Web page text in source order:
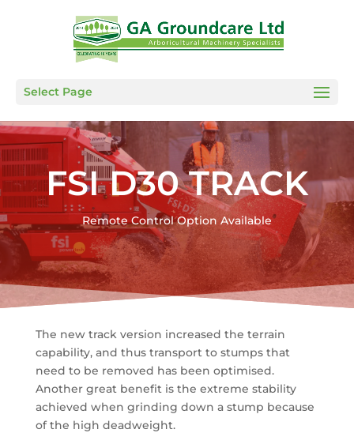
Select Page
FSI D30 TRACK
Remote Control Option Available
The new track version increased the terrain
capability, and thus transport to stumps that
need to be removed has been optimised.
Another great benefit is the extreme stability
achieved when grinding down a stump because
of the high deadweight.